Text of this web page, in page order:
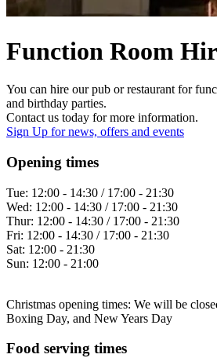
Function Room
You can hire our pub or restaurant for
and birthday parties.
Contact us today for more information.
Sign Up for news, offers and events
Opening times
Tue: 12:00 - 14:30 / 17:00 - 21:30
Wed: 12:00 - 14:30 / 17:00 - 21:30
Thur: 12:00 - 14:30 / 17:00 - 21:30
Fri: 12:00 - 14:30 / 17:00 - 21:30
Sat: 12:00 - 21:30
Sun: 12:00 - 21:00
Christmas opening times: We will be
Boxing Day, and New Years Day
Food serving times